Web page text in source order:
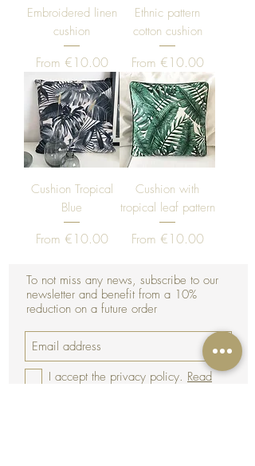
Embroidered linen
cushion
From €10.00
Sale Price
Ethnic pattern
cotton cushion
From €10.00
Sale Price
Cushion Tropical
Blue
From €10.00
Sale Price
Cushion with
tropical leaf pattern
From €10.00
Sale Price
To not miss any news, subscribe to our
newsletter and benefit from a 10%
reduction on a future order
I accept the privacy policy. Read